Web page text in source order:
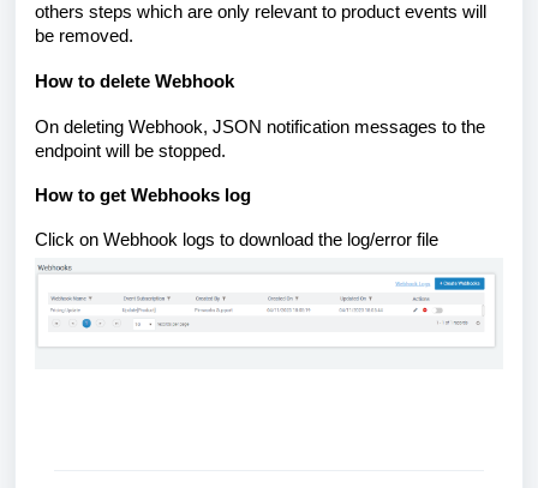
others steps which are only relevant to product events will
be removed.
How to delete Webhook
On deleting Webhook, JSON notification messages to the
endpoint will be stopped.
How to get Webhooks log
Click on Webhook logs to download the log/error file